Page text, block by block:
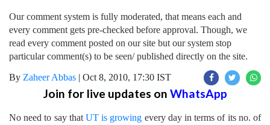
Our comment system is fully moderated, that means each and
every comment gets pre-checked before approval. Though, we
read every comment posted on our site but our system stop
particular comment(s) to be seen/ published directly on the site.
By Zaheer Abbas | Oct 8, 2010, 17:30 IST
Join for live updates on WhatsApp
No need to say that UT is growing every day in terms of its no. of